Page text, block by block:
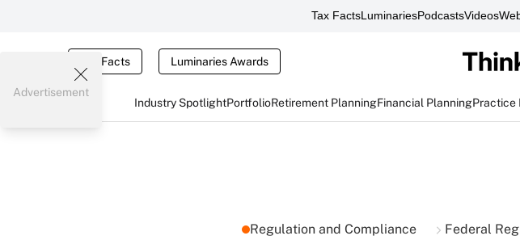
Tax FactsLuminariesPodcastsVideos
Tax Facts Luminaries Awards
Industry SpotlightPortfolioRetirement PlanningFinancial PlanningPractice
Advertisement
Regulation and Compliance Federal